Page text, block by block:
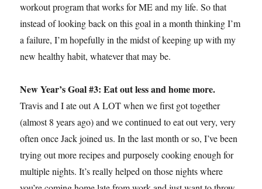
workout program that works for ME and my life. So that
instead of looking back on this goal in a month thinking I’m
a failure, I’m hopefully in the midst of keeping up with my
new healthy habit, whatever that may be.
New Year’s Goal #3: Eat out less and home more.
Travis and I ate out A LOT when we first got together
(almost 8 years ago) and we continued to eat out very, very
often once Jack joined us. In the last month or so, I’ve been
trying out more recipes and purposely cooking enough for
multiple nights. It’s really helped on those nights where